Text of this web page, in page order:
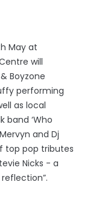
May at
will
Boyzone
performing
as local
band ‘Who
and Dj
top pop tributes
Nicks - a